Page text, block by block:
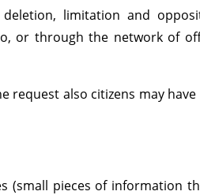
limitation and
or through the network of
request also citizens may
(small pieces of